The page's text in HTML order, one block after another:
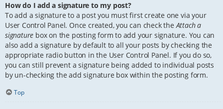
How do I add a signature to my post?
To add a signature to a post you must first create one via your
User Control Panel. Once created, you can check theAttach a
signature box on the posting form to add your signature. You can
also add a signature by default to all your posts by checking the
appropriate radio button in the User Control Panel. If you do so,
you can still prevent a signature being added to individual posts
by un-checking the add signature box within the posting form.
Top